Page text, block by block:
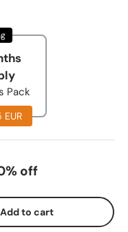
Pack
off
Add to cart